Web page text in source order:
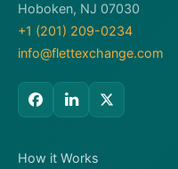
Hoboken, NJ 07030
+1 (201) 209-0234
info@flettexchange.com
How it Works